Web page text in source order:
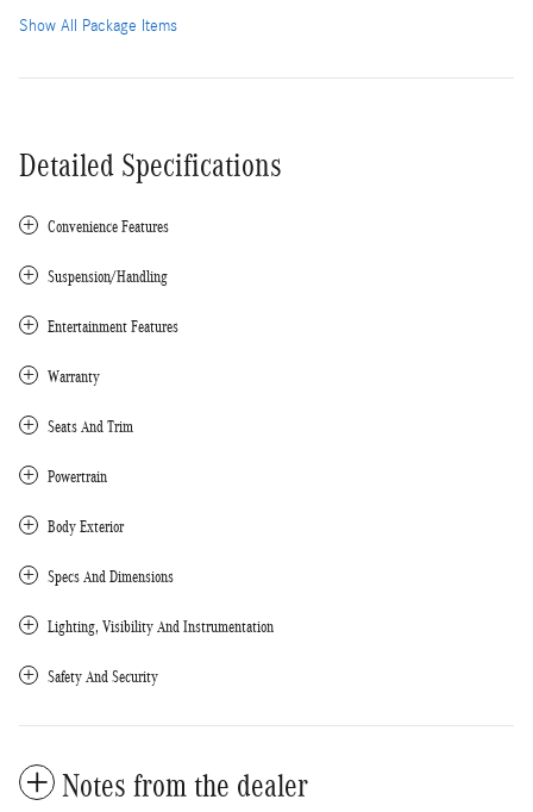
Show All Package Items
Detailed Specifications
Convenience Features
Suspension/Handling
Entertainment Features
Warranty
Seats And Trim
Powertrain
Body Exterior
Specs And Dimensions
Lighting, Visibility And Instrumentation
Safety And Security
Notes from the dealer